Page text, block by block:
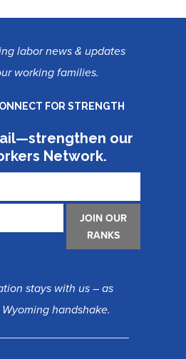
labor news & updates
working families.
FOR STRENGTH
our
Network.
JOIN OUR
RANKS
stays with us – as
handshake.